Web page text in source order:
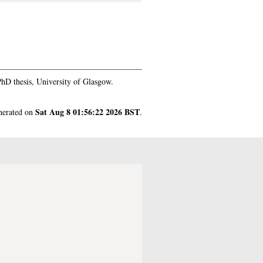
thesis, University of Glasgow.
on Sat Aug 8 01:56:22 2026 BST.